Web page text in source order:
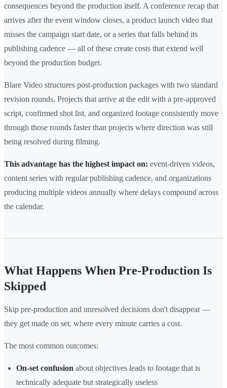
consequences beyond the production itself. A conference recap that
arrives after the event window closes, a product launch video that
misses the campaign start date, or a series that falls behind its
publishing cadence — all of these create costs that extend well
beyond the production budget.
Blare Video structures post-production packages with two standard
revision rounds. Projects that arrive at the edit with a pre-approved
script, confirmed shot list, and organized footage consistently move
through those rounds faster than projects where direction was still
being resolved during filming.
This advantage has the highest impact on: event-driven videos,
content series with regular publishing cadence, and organizations
producing multiple videos annually where delays compound across
the calendar.
What Happens When Pre-Production Is
Skipped
Skip pre-production and unresolved decisions don't disappear —
they get made on set, where every minute carries a cost.
The most common outcomes:
On-set confusion about objectives leads to footage that is
technically adequate but strategically useless